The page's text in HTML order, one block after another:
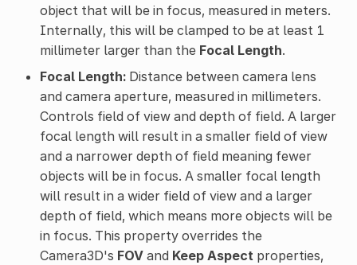
object that will be in focus, measured in meters.
Internally, this will be clamped to be at least 1
millimeter larger than the Focal Length.
Focal Length:Distance between camera lens
and camera aperture, measured in millimeters.
Controls field of view and depth of field. A larger
focal length will result in a smaller field of view
and a narrower depth of field meaning fewer
objects will be in focus. A smaller focal length
will result in a wider field of view and a larger
depth of field, which means more objects will be
in focus. This property overrides the
Camera3D's FOVand Keep Aspect properties,